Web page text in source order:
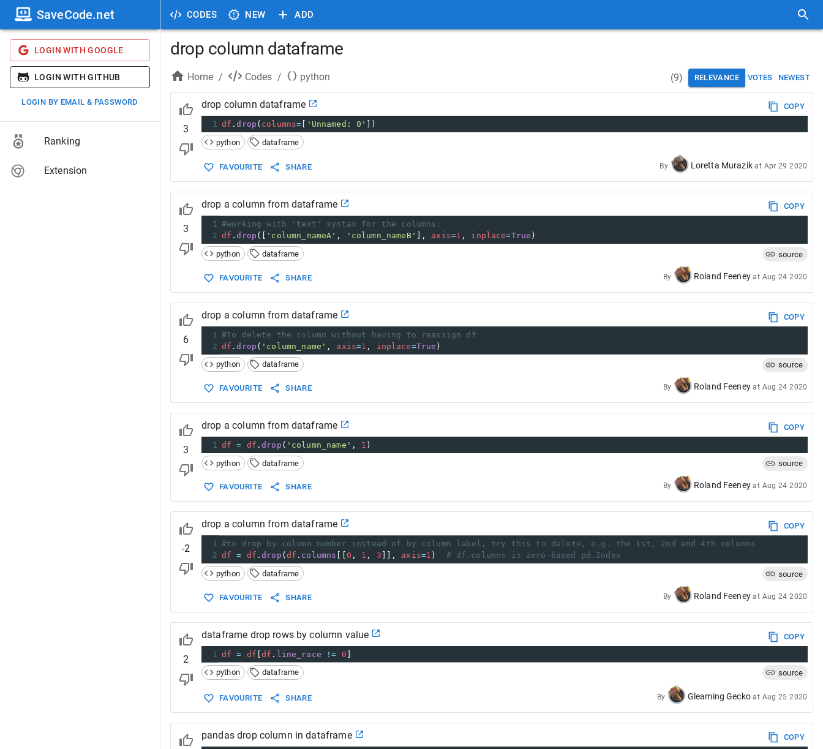
CODES NEW ADD
SaveCode.net
LOGIN WITH GOOGLE
LOGIN WITH GITHUB
LOGIN BY EMAIL & PASSWORD
Ranking
Extension
drop column dataframe
Home / Codes / python (9) RELEVANCE VOTES NEWEST
3
drop column dataframe
COPY
1 df .drop ( columns= 'Unnamed: 0'
])
python
dataframe
FAVOURITE SHARE By Loretta Murazik at Apr 29 2020
3
drop a column from dataframe
COPY
1 #working with "text" syntax for the columns:
2 df .drop ([ 'column_nameA' , 'column_nameB' ], axis=1 , inplace=True )
python
dataframe source
FAVOURITE SHARE By Roland Feeney at Aug 24 2020
6
drop a column from dataframe
COPY
1
#To delete the column without having to reassign df
2 df .drop ( 'column_name' , axis=1 , inplace=True )
python
dataframe source
FAVOURITE SHARE By Roland Feeney at Aug 24 2020
3
drop a column from dataframe
COPY
1 df = df .drop ( 'column_name' , 1 )
python
dataframe source
FAVOURITE SHARE By Roland Feeney at Aug 24 2020
-2
drop a column from dataframe
COPY
1 #to drop by column number instead of by column label, try this to delete, e.g. the 1st, 2nd and 4th columns
2 df = df .drop ( df . columns 0 , 1 , 3 ]], axis=1 ) # df.columns is zero-based pd.Index
python
dataframe source
FAVOURITE SHARE By Roland Feeney at Aug 24 2020
2
dataframe drop rows by column value
COPY
1
df = df [df . line_race != 0 ]
python
dataframe source
FAVOURITE SHARE By Gleaming Gecko at Aug 25 2020
pandas drop column in dataframe
COPY